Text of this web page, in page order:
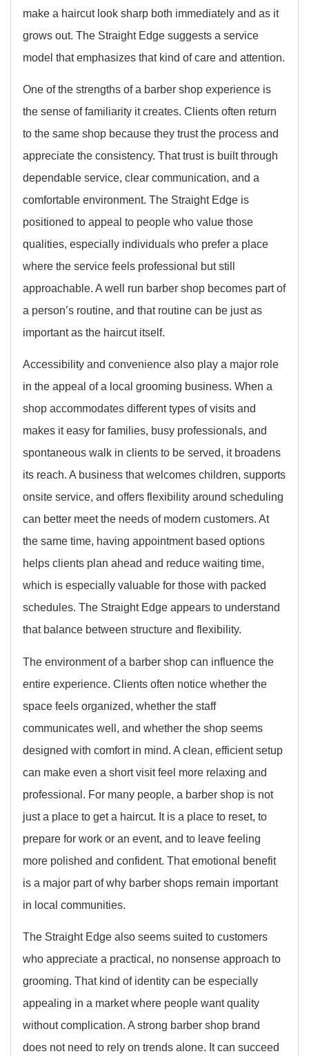
make a haircut look sharp both immediately and as it
grows out. The Straight Edge suggests a service
model that emphasizes that kind of care and attention.
One of the strengths of a barber shop experience is
the sense of familiarity it creates. Clients often return
to the same shop because they trust the process and
appreciate the consistency. That trust is built through
dependable service, clear communication, and a
comfortable environment. The Straight Edge is
positioned to appeal to people who value those
qualities, especially individuals who prefer a place
where the service feels professional but still
approachable. A well run barber shop becomes part of
a person’s routine, and that routine can be just as
important as the haircut itself.
Accessibility and convenience also play a major role
in the appeal of a local grooming business. When a
shop accommodates different types of visits and
makes it easy for families, busy professionals, and
spontaneous walk in clients to be served, it broadens
its reach. A business that welcomes children, supports
onsite service, and offers flexibility around scheduling
can better meet the needs of modern customers. At
the same time, having appointment based options
helps clients plan ahead and reduce waiting time,
which is especially valuable for those with packed
schedules. The Straight Edge appears to understand
that balance between structure and flexibility.
The environment of a barber shop can influence the
entire experience. Clients often notice whether the
space feels organized, whether the staff
communicates well, and whether the shop seems
designed with comfort in mind. A clean, efficient setup
can make even a short visit feel more relaxing and
professional. For many people, a barber shop is not
just a place to get a haircut. It is a place to reset, to
prepare for work or an event, and to leave feeling
more polished and confident. That emotional benefit
is a major part of why barber shops remain important
in local communities.
The Straight Edge also seems suited to customers
who appreciate a practical, no nonsense approach to
grooming. That kind of identity can be especially
appealing in a market where people want quality
without complication. A strong barber shop brand
does not need to rely on trends alone. It can succeed